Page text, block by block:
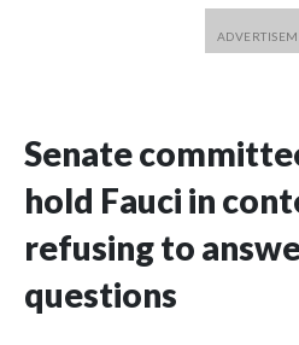
Senate
hold Fauci in
refusing to
questions